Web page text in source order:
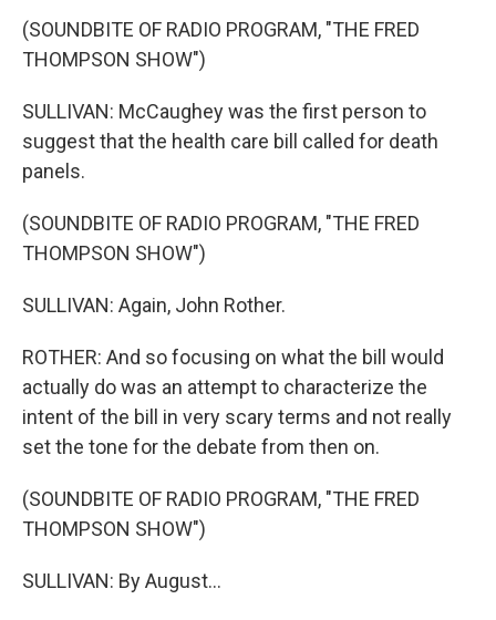
(SOUNDBITE OF RADIO PROGRAM, "THE FRED
THOMPSON SHOW")
SULLIVAN: McCaughey was the first person to
suggest that the health care bill called for death
panels.
(SOUNDBITE OF RADIO PROGRAM, "THE FRED
THOMPSON SHOW")
SULLIVAN: Again, John Rother.
ROTHER: And so focusing on what the bill would
actually do was an attempt to characterize the
intent of the bill in very scary terms and not really
set the tone for the debate from then on.
(SOUNDBITE OF RADIO PROGRAM, "THE FRED
THOMPSON SHOW")
SULLIVAN: By August...